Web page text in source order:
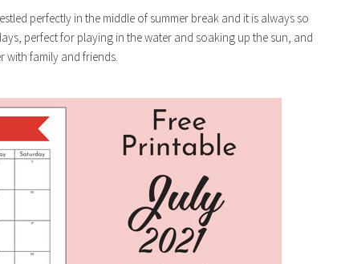
perfectly in the middle of summer break and it is always so
perfect for playing in the water and soaking up the sun, and
with family and friends.